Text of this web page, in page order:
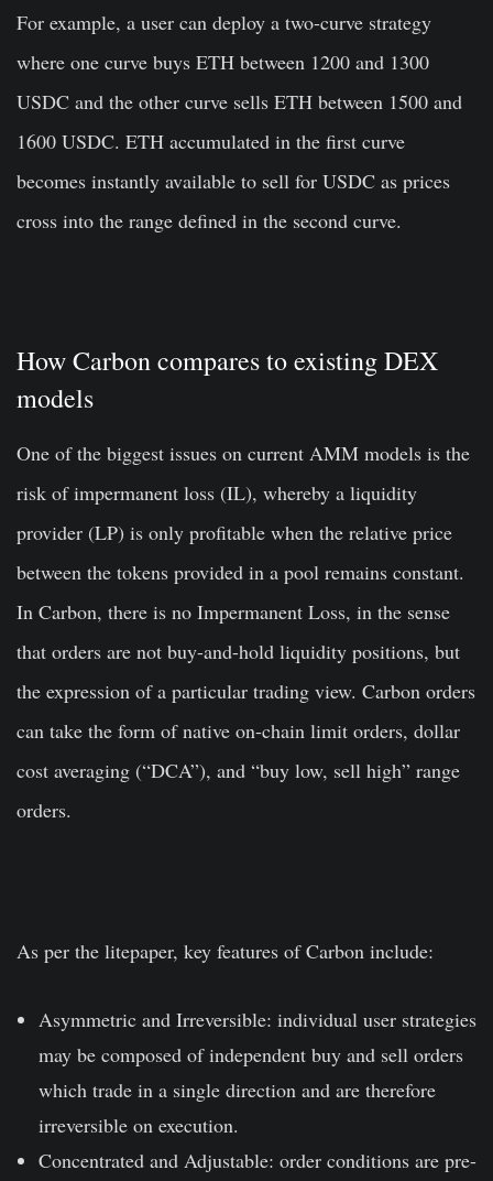
For example, a user can deploy a two-curve strategy
where one curve buys ETH between 1200 and 1300
USDC and the other curve sells ETH between 1500 and
1600 USDC. ETH accumulated in the first curve
becomes instantly available to sell for USDC as prices
cross into the range defined in the second curve.
How Carbon compares to existing DEX
models
One of the biggest issues on current AMM models is the
risk of impermanent loss (IL), whereby a liquidity
provider (LP) is only profitable when the relative price
between the tokens provided in a pool remains constant.
In Carbon, there is no Impermanent Loss, in the sense
that orders are not buy-and-hold liquidity positions, but
the expression of a particular trading view. Carbon orders
can take the form of native on-chain limit orders, dollar
cost averaging (“DCA”), and “buy low, sell high” range
orders.
As per the litepaper, key features of Carbon include:
Asymmetric and Irreversible: individual user strategies
may be composed of independent buy and sell orders
which trade in a single direction and are therefore
irreversible on execution.
Concentrated and Adjustable: order conditions are pre-